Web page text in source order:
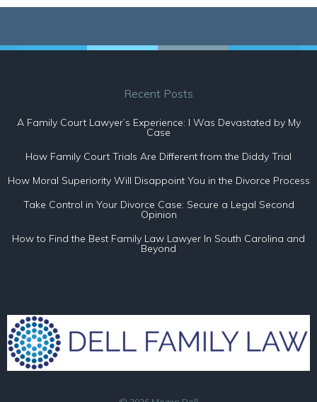
Recent Posts
A Family Court Lawyer’s Experience: I Was Devastated by My
Case
How Family Court Trials Are Different from the Diddy Trial
How Moral Superiority Will Disappoint You in the Divorce Process
Take Control in Your Divorce Case: Secure a Legal Second
Opinion
How to Find the Best Family Law Lawyer In South Carolina and
Beyond